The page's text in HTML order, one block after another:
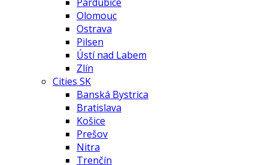
Olomouc
Ostrava
Pilsen
Ústí nad Labem
Zlín
Cities SK
Banská Bystrica
Bratislava
Košice
Prešov
Nitra
Trenčín